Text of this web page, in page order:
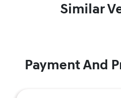
Similar
Payment And